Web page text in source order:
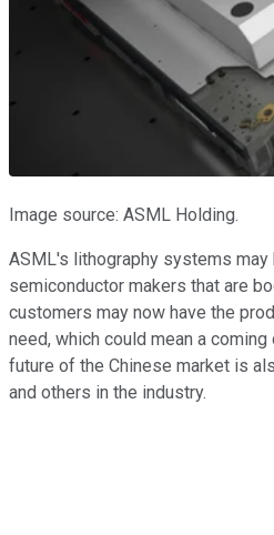
Image source: ASML Holding.
ASML's lithography systems
semiconductor makers that are
customers may now have the
need, which could mean a
future of the Chinese market is
and others in the industry.